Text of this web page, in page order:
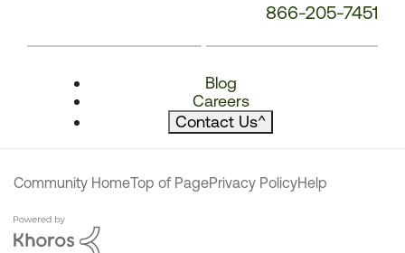
866-205-7451
Blog
Careers
Contact Us^
Community HomeTop of PagePrivacy PolicyHelp